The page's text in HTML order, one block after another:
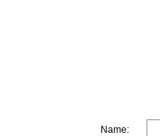
Name: